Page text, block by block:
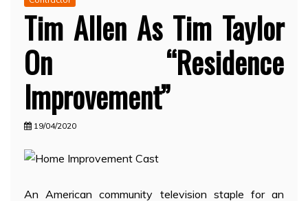
Tim Allen As Tim Taylor
On “Residence
Improvement”
19/04/2020
An American community television staple for an